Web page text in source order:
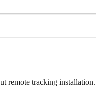
remote tracking